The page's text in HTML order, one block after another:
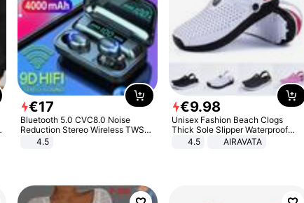
€17
Bluetooth 5.0 CVC8.0 Noise
Reduction Stereo Wireless TWS
Bluetooth Headset
4.5
€9.98
Unisex Fashion Beach Clogs
Thick Sole Slipper Waterproof
Anti-Slip Sandals Flip Flops for
4.5 AIRAVATA